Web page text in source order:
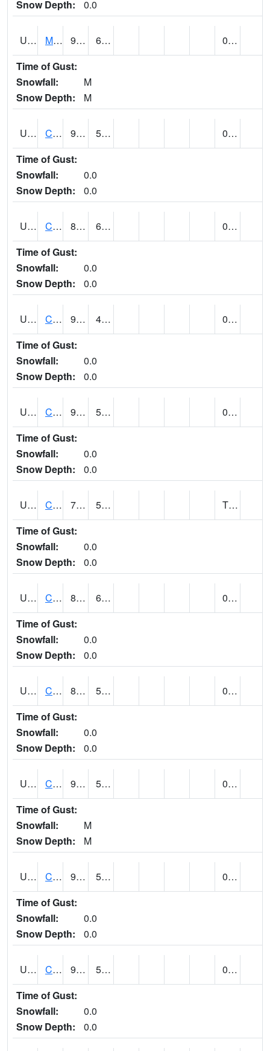
Snow Depth: 0.0
UT1164 MOAB CANYONLAND AP (@ 24) 91 60
0.00
Time of Gust:
Snowfall:
M
Snow Depth:
M
UT1168 CANYONLANDS-THE NEEDLE (@ 8) 92 59
0.00
Time of Gust:
Snowfall:
0.0
Snow Depth:
0.0
UT1171 CAPITOL REEF NP (@ 8) 88 63
0.00
Time of Gust:
Snowfall:
0.0
Snow Depth:
0.0
UT1214 CASTLE DALE (@ 18) 93 48
0.00
Time of Gust:
Snowfall:
0.0
Snow Depth:
0.0
UT1240 CASTLE VALLEY 1SE (@ 9) 92 59
0.00
Time of Gust:
Snowfall:
0.0
Snow Depth:
0.0
UT1258 CEDAR BREAKS N.M. (@ 9) 72 51
T (E)
Time of Gust:
Snowfall:
0.0
Snow Depth:
0.0
UT1259 CEDAR CITY (@ 7) 85 63
0.00
Time of Gust:
Snowfall:
0.0
Snow Depth:
0.0
UT1260 CEDAR CITY 5E (@ 9) 86 54
0.00
Time of Gust:
Snowfall:
0.0
Snow Depth:
0.0
UT1267 CEDAR CITY AP (@ 24) 91 59
0.00
Time of Gust:
Snowfall:
M
Snow Depth:
M
UT1446 CITY CREEK WATER PLANT (@ 16) 91 56
0.00
Time of Gust:
Snowfall:
0.0
Snow Depth:
0.0
UT1759 COTTONWOOD WEIR (@ 17) 91 56
0.00
Time of Gust:
Snowfall:
0.0
Snow Depth:
0.0